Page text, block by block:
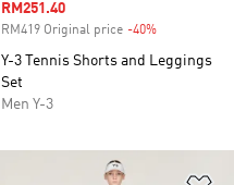
Sale price
RM251.40
RM419 Original price -40%
Y-3 Tennis Shorts and Leggings
Set
Men Y-3